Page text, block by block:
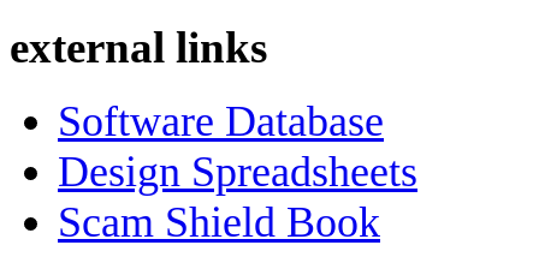
external links
Software Database
Design Spreadsheets
Scam Shield Book